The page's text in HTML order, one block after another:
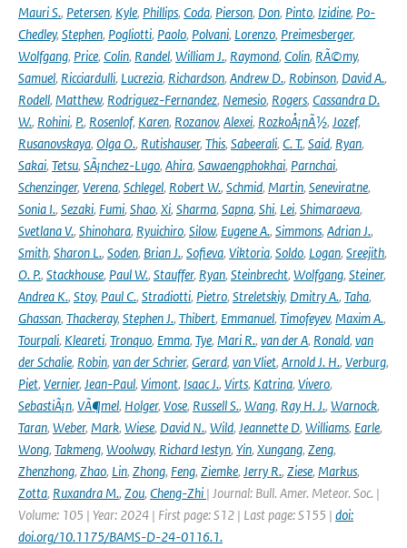
Mauri S., Petersen, Kyle, Phillips, Coda, Pierson, Don, Pinto, Izidine, Po-
Chedley, Stephen, Pogliotti, Paolo, Polvani, Lorenzo, Preimesberger,
Wolfgang, Price, Colin, Randel, William J., Raymond, Colin, RÃ©my,
Samuel, Ricciardulli, Lucrezia, Richardson, Andrew D., Robinson, David A.,
Rodell, Matthew, Rodriguez-Fernandez, Nemesio, Rogers, Cassandra D.
W., Rohini, P., Rosenlof, Karen, Rozanov, Alexei, RozkoÅ¡nÃ½, Jozef,
Rusanovskaya, Olga O., Rutishauser, This, Sabeerali, C. T., Said, Ryan,
Sakai, Tetsu, SÃ¡nchez-Lugo, Ahira, Sawaengphokhai, Parnchai,
Schenzinger, Verena, Schlegel, Robert W., Schmid, Martin, Seneviratne,
Sonia I., Sezaki, Fumi, Shao, Xi, Sharma, Sapna, Shi, Lei, Shimaraeva,
Svetlana V., Shinohara, Ryuichiro, Silow, Eugene A., Simmons, Adrian J.,
Smith, Sharon L., Soden, Brian J., Sofieva, Viktoria, Soldo, Logan, Sreejith,
O. P., Stackhouse, Paul W., Stauffer, Ryan, Steinbrecht, Wolfgang, Steiner,
Andrea K., Stoy, Paul C., Stradiotti, Pietro, Streletskiy, Dmitry A., Taha,
Ghassan, Thackeray, Stephen J., Thibert, Emmanuel, Timofeyev, Maxim A.,
Tourpali, Kleareti, Tronquo, Emma, Tye, Mari R., van der A, Ronald, van
der Schalie, Robin, van der Schrier, Gerard, van Vliet, Arnold J. H., Verburg,
Piet, Vernier, Jean-Paul, Vimont, Isaac J., Virts, Katrina, Vivero,
SebastiÃ¡n, VÃ¶mel, Holger, Vose, Russell S., Wang, Ray H. J., Warnock,
Taran, Weber, Mark, Wiese, David N., Wild, Jeannette D, Williams, Earle,
Wong, Takmeng, Woolway, Richard Iestyn, Yin, Xungang, Zeng,
Zhenzhong, Zhao, Lin, Zhong, Feng, Ziemke, Jerry R., Ziese, Markus,
Zotta, Ruxandra M., Zou, Cheng-Zhi | Journal: Bull. Amer. Meteor. Soc. |
Volume: 105 | Year: 2024 | First page: S12 | Last page: S155 | doi:
doi.org/10.1175/BAMS-D-24-0116.1.